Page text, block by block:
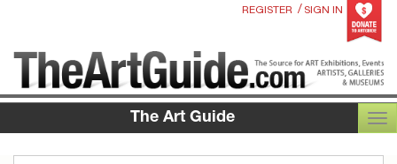
REGISTER / SIGN IN
The Art Guide